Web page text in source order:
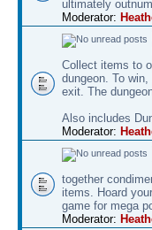
ultimately
Moderator:
Collect items to
dungeon. To
exit. The
Also includes
Moderator:
together
items. Hoard
game for mega
Moderator: